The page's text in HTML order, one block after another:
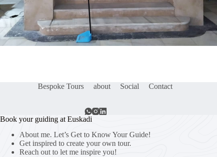
Bespoke Tours about Social Contact
Book your guiding at Euskadi
About me. Let’s Get to Know Your Guide!
Get inspired to create your own tour.
Reach out to let me inspire you!